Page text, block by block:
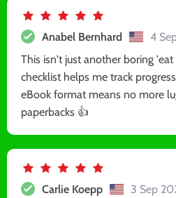
Anabel Bernhard
4
This isn't just another boring
checklist helps me track
eBook format means no more
paperbacks 👍
Carlie Koepp
3 Sep